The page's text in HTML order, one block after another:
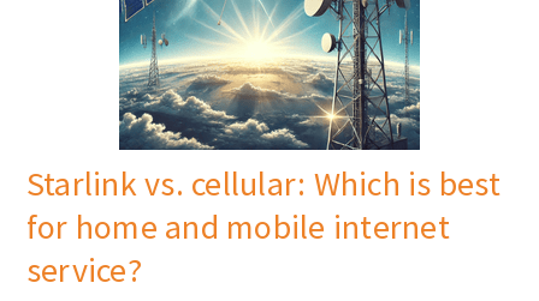
Starlink vs. cellular: Which is best
for home and mobile internet
service?